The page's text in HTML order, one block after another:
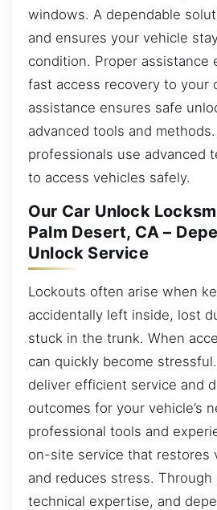
windows. A dependable
and ensures your vehicle
condition. Proper assistance
fast access recovery to your
assistance ensures safe
advanced tools and
professionals use advanced
to access vehicles safely.
Our Car Unlock
Palm Desert, CA –
Unlock Service
Lockouts often arise when
accidentally left inside, lost
stuck in the trunk. When
can quickly become
deliver efficient service and
outcomes for your vehicle’s
professional tools and
on-site service that restores
and reduces stress.
technical expertise, and